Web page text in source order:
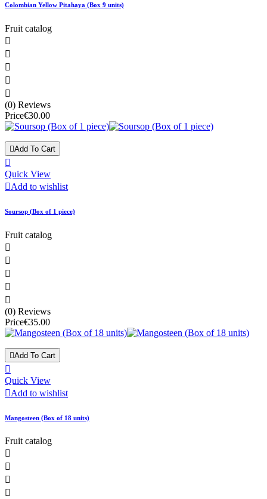
Colombian Yellow Pitahaya (Box 9 units)
Fruit catalog





(0) Reviews
Price€30.00
Add To Cart

Quick View
Add to wishlist
Soursop (Box of 1 piece)
Fruit catalog





(0) Reviews
Price€35.00
Add To Cart

Quick View
Add to wishlist
Mangosteen (Box of 18 units)
Fruit catalog



